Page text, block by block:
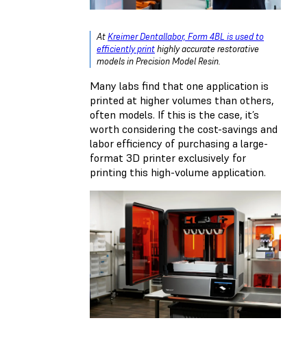
AtKreimer Dentallabor, Form 4BL is used to
efficiently printhighly accurate restorative
models in Precision Model Resin.
Many labs find that one application is
printed at higher volumes than others,
often models. If this is the case, it’s
worth considering the cost-savings and
labor efficiency of purchasing a large-
format 3D printer exclusively for
printing this high-volume application.